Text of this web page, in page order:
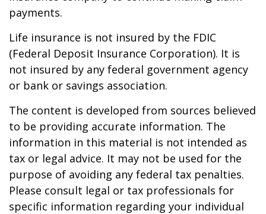
payments.
Life insurance is not insured by the FDIC
(Federal Deposit Insurance Corporation). It is
not insured by any federal government agency
or bank or savings association.
The content is developed from sources believed
to be providing accurate information. The
information in this material is not intended as
tax or legal advice. It may not be used for the
purpose of avoiding any federal tax penalties.
Please consult legal or tax professionals for
specific information regarding your individual